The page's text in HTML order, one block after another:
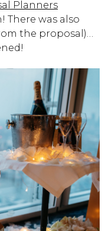
Planners
was also
the proposal)…